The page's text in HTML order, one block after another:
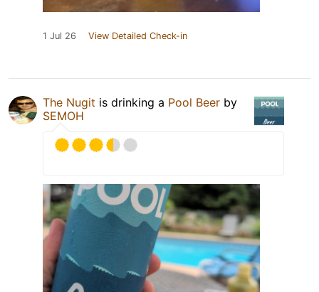
1 Jul 26 View Detailed Check-in
The Nugit is drinking a Pool Beer by
SEMOH